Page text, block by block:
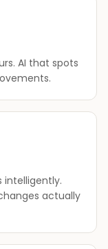
AI that spots
actually